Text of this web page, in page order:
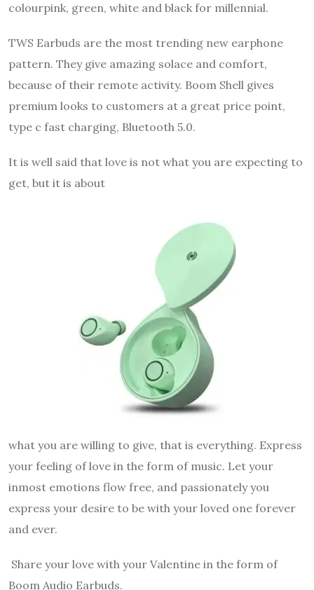
colourpink, green, white and black for millennial.
TWS Earbuds are the most trending new earphone
pattern. They give amazing solace and comfort,
because of their remote activity. Boom Shell gives
premium looks to customers at a great price point,
type c fast charging, Bluetooth 5.0.
It is well said that love is not what you are expecting to
get, but it is about
what you are willing to give, that is everything. Express
your feeling of love in the form of music. Let your
inmost emotions flow free, and passionately you
express your desire to be with your loved one forever
and ever.
Share your love with your Valentine in the form of
Boom Audio Earbuds.